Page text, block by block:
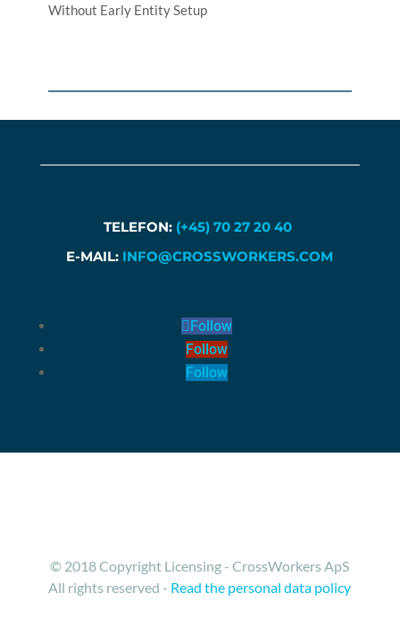
Without Early Entity Setup
TELEFON: (+45) 70 27 20 40
E-MAIL: INFO@CROSSWORKERS.COM
Follow
Follow
Follow
© 2018 Copyright Licensing - CrossWorkers ApS
All rights reserved - Read the personal data policy